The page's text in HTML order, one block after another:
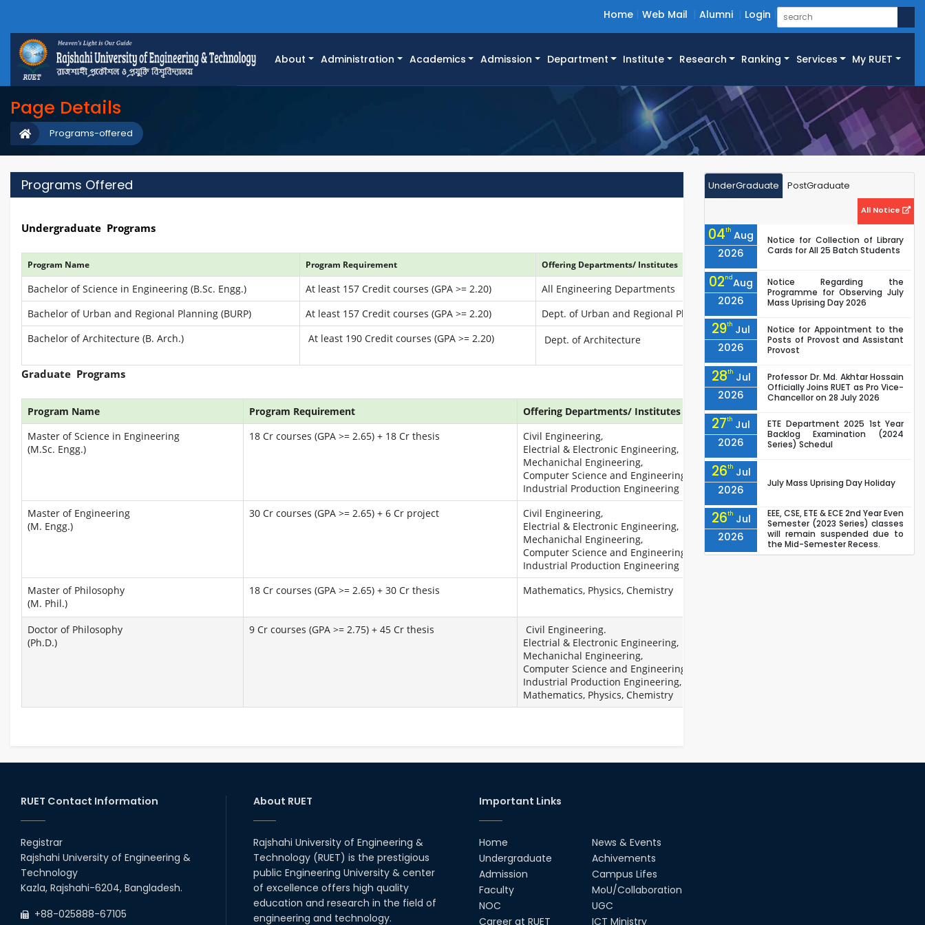
Home Web Mail Alumni Login
About Administration Academics Admission Department Institute Research Ranking Services My RUET
Page Details
Programs-offered
Programs Offered
Undergraduate Programs
Program Name Program Requirement Offering Departments/ Institutes
Bachelor of Science in Engineering (B.Sc. Engg.) At least 157 Credit courses (GPA >= 2.20)
All Engineering Departments
Bachelor of Urban and Regional Planning (BURP)
At least 157 Credit courses (GPA >= 2.20)
Dept. of Urban and Regional Planning
Bachelor of Architecture (B. Arch.)
At least 190 Credit courses (GPA >= 2.20) Dept. of Architecture
Graduate Programs
Program Name Program Requirement
Offering Departments/ Institutes
Master of Science in Engineering
(M.Sc. Engg.)
18 Cr courses (GPA >= 2.65) + 18 Cr thesis
Civil Engineering,
Electrial & Electronic Engineering,
Mechanichal Engineering,
Computer Science and Engineering,
Industrial Production Engineering
Master of Engineering
(M. Engg.)
30 Cr courses (GPA >= 2.65) + 6 Cr project
Civil Engineering,
Electrial & Electronic Engineering,
Mechanichal Engineering,
Computer Science and Engineering,
Industrial Production Engineering
Master of Philosophy
(M. Phil.)
18 Cr courses (GPA >= 2.65) + 30 Cr thesis Mathematics, Physics, Chemistry
Doctor of Philosophy
(Ph.D.)
9 Cr courses (GPA >= 2.75) + 45 Cr thesis
Civil Engineering.
Electrial & Electronic Engineering,
Mechanichal Engineering,
Computer Science and Engineering,
Industrial Production Engineering,
Mathematics, Physics, Chemistry
UnderGraduate PostGraduate
All Notice
04th Aug
2026
Notice for Collection of Library
Cards for All 25 Batch Students
02ndAug
2026
Notice Regarding the
Programme for Observing July
Mass Uprising Day 2026
29th Jul
2026
Notice for Appointment to the
Posts of Provost and Assistant
Provost
28th Jul
2026
Professor Dr. Md. Akhtar Hossain
Officially Joins RUET as Pro Vice-
Chancellor on 28 July 2026
27th Jul
2026
ETE Department 2025 1st Year
Backlog Examination (2024
Series) Schedul
26th Jul
2026
July Mass Uprising Day Holiday
26th Jul
2026
EEE, CSE, ETE & ECE 2nd Year Even
Semester (2023 Series) classes
will remain suspended due to
the Mid-Semester Recess.
RUET Contact Information
Registrar
Rajshahi University of Engineering &
Technology
Kazla, Rajshahi-6204, Bangladesh.
+88-025888-67105
About RUET
Rajshahi University of Engineering &
Technology (RUET) is the prestigious
public Engineering University & center
of excellence offers high quality
education and research in the field of
engineering and technology.
Important Links
Home
Undergraduate
Admission
Faculty
NOC
Career at RUET
News & Events
Achivements
Campus Lifes
MoU/Collaboration
UGC
ICT Ministry